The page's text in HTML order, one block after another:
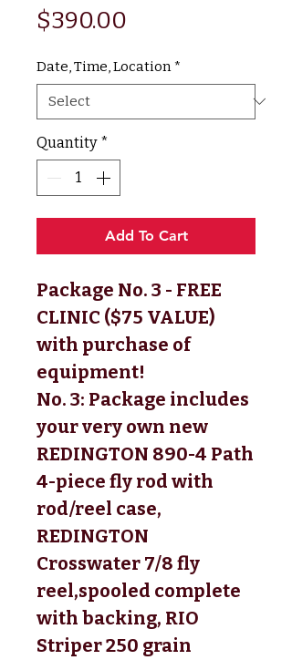
$390.00
Date, Time, Location *
Quantity *
Add To Cart
Package No. 3 - FREE
CLINIC ($75 VALUE)
with purchase of
equipment!
No. 3: Package includes
your very own new
REDINGTON 890-4 Path
4-piece fly rod with
rod/reel case,
REDINGTON
Crosswater 7/8 fly
reel,spooled complete
with backing, RIO
Striper 250 grain